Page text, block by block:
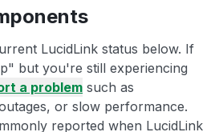
LucidLink status below. If
but you're still experiencing
a problem such as
or slow performance.
reported when LucidLink